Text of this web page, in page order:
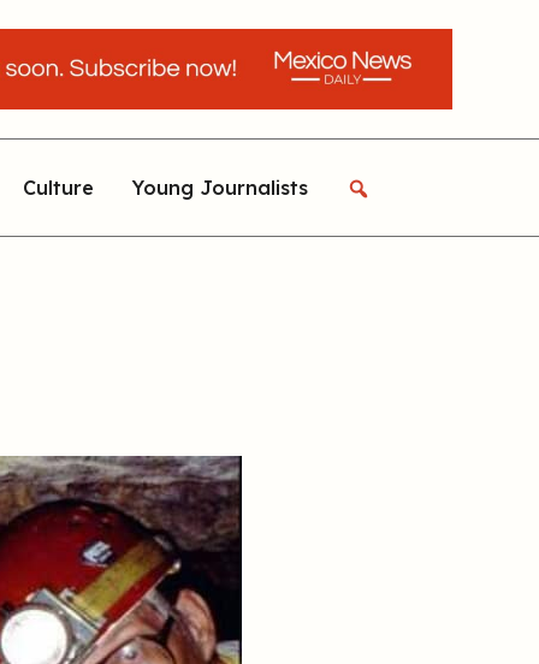
Culture Young Journalists